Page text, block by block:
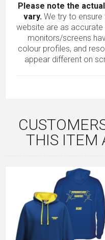
Please note the
vary. We try to
website are as
monitors/screens
colour profiles, and
appear different on
THIS ITEM